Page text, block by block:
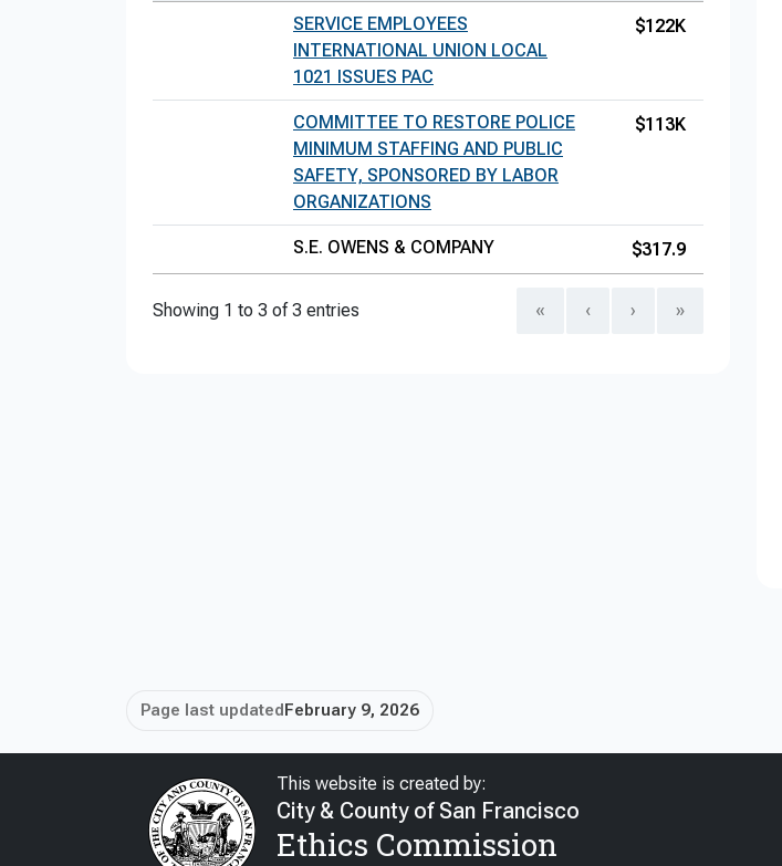
SERVICE EMPLOYEES
INTERNATIONAL UNION LOCAL
1021 ISSUES PAC
$122K
COMMITTEE TO RESTORE POLICE
MINIMUM STAFFING AND PUBLIC
SAFETY, SPONSORED BY LABOR
ORGANIZATIONS
$113K
S.E. OWENS & COMPANY $317.9
Showing 1 to 3 of 3 entries « ‹ › »
Page last updated February 9, 2026
This website is created by:
City & County of San Francisco
Ethics Commission